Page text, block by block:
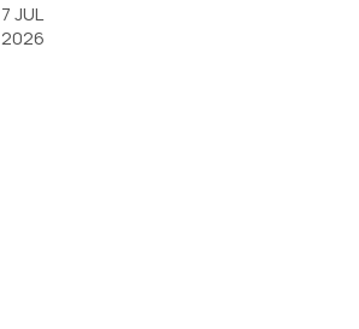
7 JUL
2026